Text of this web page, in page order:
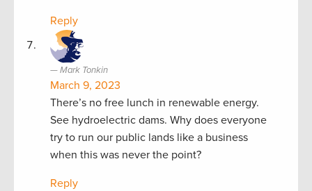
Reply
Mark Tonkin
March 9, 2023
There’s no free lunch in renewable energy.
See hydroelectric dams. Why does everyone
try to run our public lands like a business
when this was never the point?
Reply